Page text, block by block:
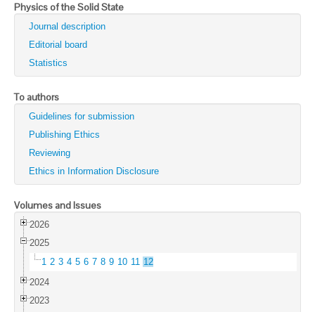
Technical Physics
Technical Physics Letters
Physics of the Solid State
Semiconductors
Optics and Spectroscopy
Search
Physics of the Solid State
Journal description
Editorial board
Statistics
To authors
Guidelines for submission
Publishing Ethics
Reviewing
Ethics in Information Disclosure
Volumes and Issues
2026
2025
1 2 3 4 5 6 7 8 9 10 11 12
2024
2023